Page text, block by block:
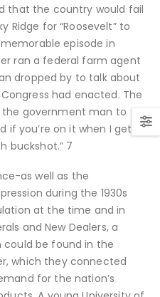
that the country would fail
Ridge for “Roosevelt” to
episode in
ran a federal farm agent
dropped by to talk about
had enacted. The
the government man to
if you’re on it when I get to
buckshot.” 7
as well as the
during the 1930s
at the time and in
and New Dealers, a
be found in the
which they connected
for the nation’s